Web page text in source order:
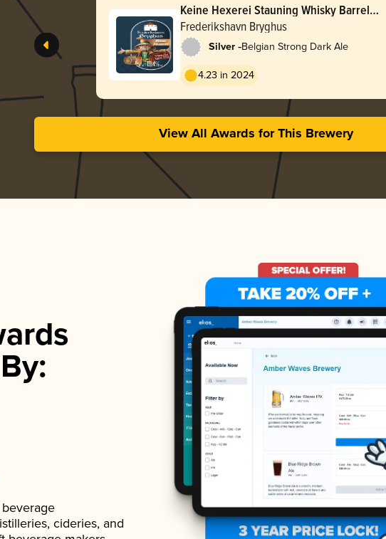
Keine Hexerei Stauning Whisky Barrel
Aged 2021
Frederikshavn Bryghus
Silver -Belgian Strong Dark Ale
4.23 in 2024
View All Awards for This Brewery
cideries, and